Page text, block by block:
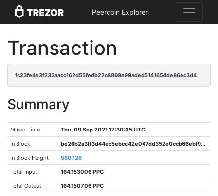
Peercoin Explorer
Transaction
fc23fe4e3f233aacc162d55fedb22c8899e99aded5141654de86ec3d4caa8100
Summary
Mined Time Thu, 09 Sep 2021 17:30:05 UTC
In Block be26b2a3ff3d44ec5ebcd42e047dd352e0ccb66ebf919e1c51d23f53ced6a9e6
In Block Height 580726
Total Input 164.153006 PPC
Total Output 164.150706 PPC